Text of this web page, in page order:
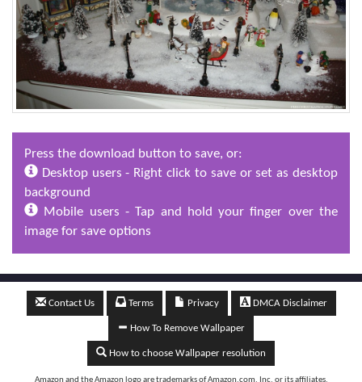
Press the download button to save, or:
Desktop users - Right click to save or set as desktop
background
Mobile users - Tap and hold your finger over the
image for save options
Contact Us Terms Privacy DMCA Disclaimer
How To Remove Wallpaper
How to choose Wallpaper resolution
Amazon and the Amazon logo are trademarks of Amazon.com, Inc, or its affiliates.